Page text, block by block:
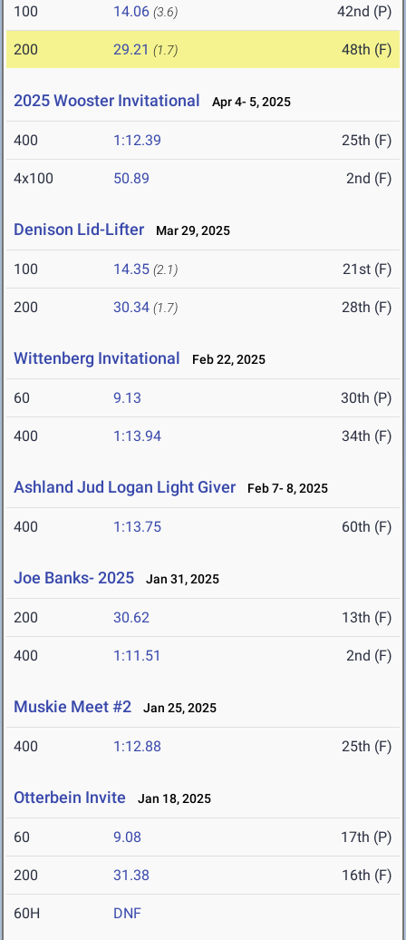
100 14.06 (3.6) 42nd (P)
200 29.21 (1.7) 48th (F)
2025 Wooster Invitational Apr 4- 5, 2025
400 1:12.39 25th (F)
4x100 50.89 2nd (F)
Denison Lid-Lifter Mar 29, 2025
100 14.35 (2.1) 21st (F)
200 30.34 (1.7) 28th (F)
Wittenberg Invitational Feb 22, 2025
60 9.13 30th (P)
400 1:13.94 34th (F)
Ashland Jud Logan Light Giver Feb 7- 8, 2025
400 1:13.75 60th (F)
Joe Banks- 2025 Jan 31, 2025
200 30.62 13th (F)
400 1:11.51 2nd (F)
Muskie Meet #2 Jan 25, 2025
400 1:12.88 25th (F)
Otterbein Invite Jan 18, 2025
60 9.08 17th (P)
200 31.38 16th (F)
60H DNF